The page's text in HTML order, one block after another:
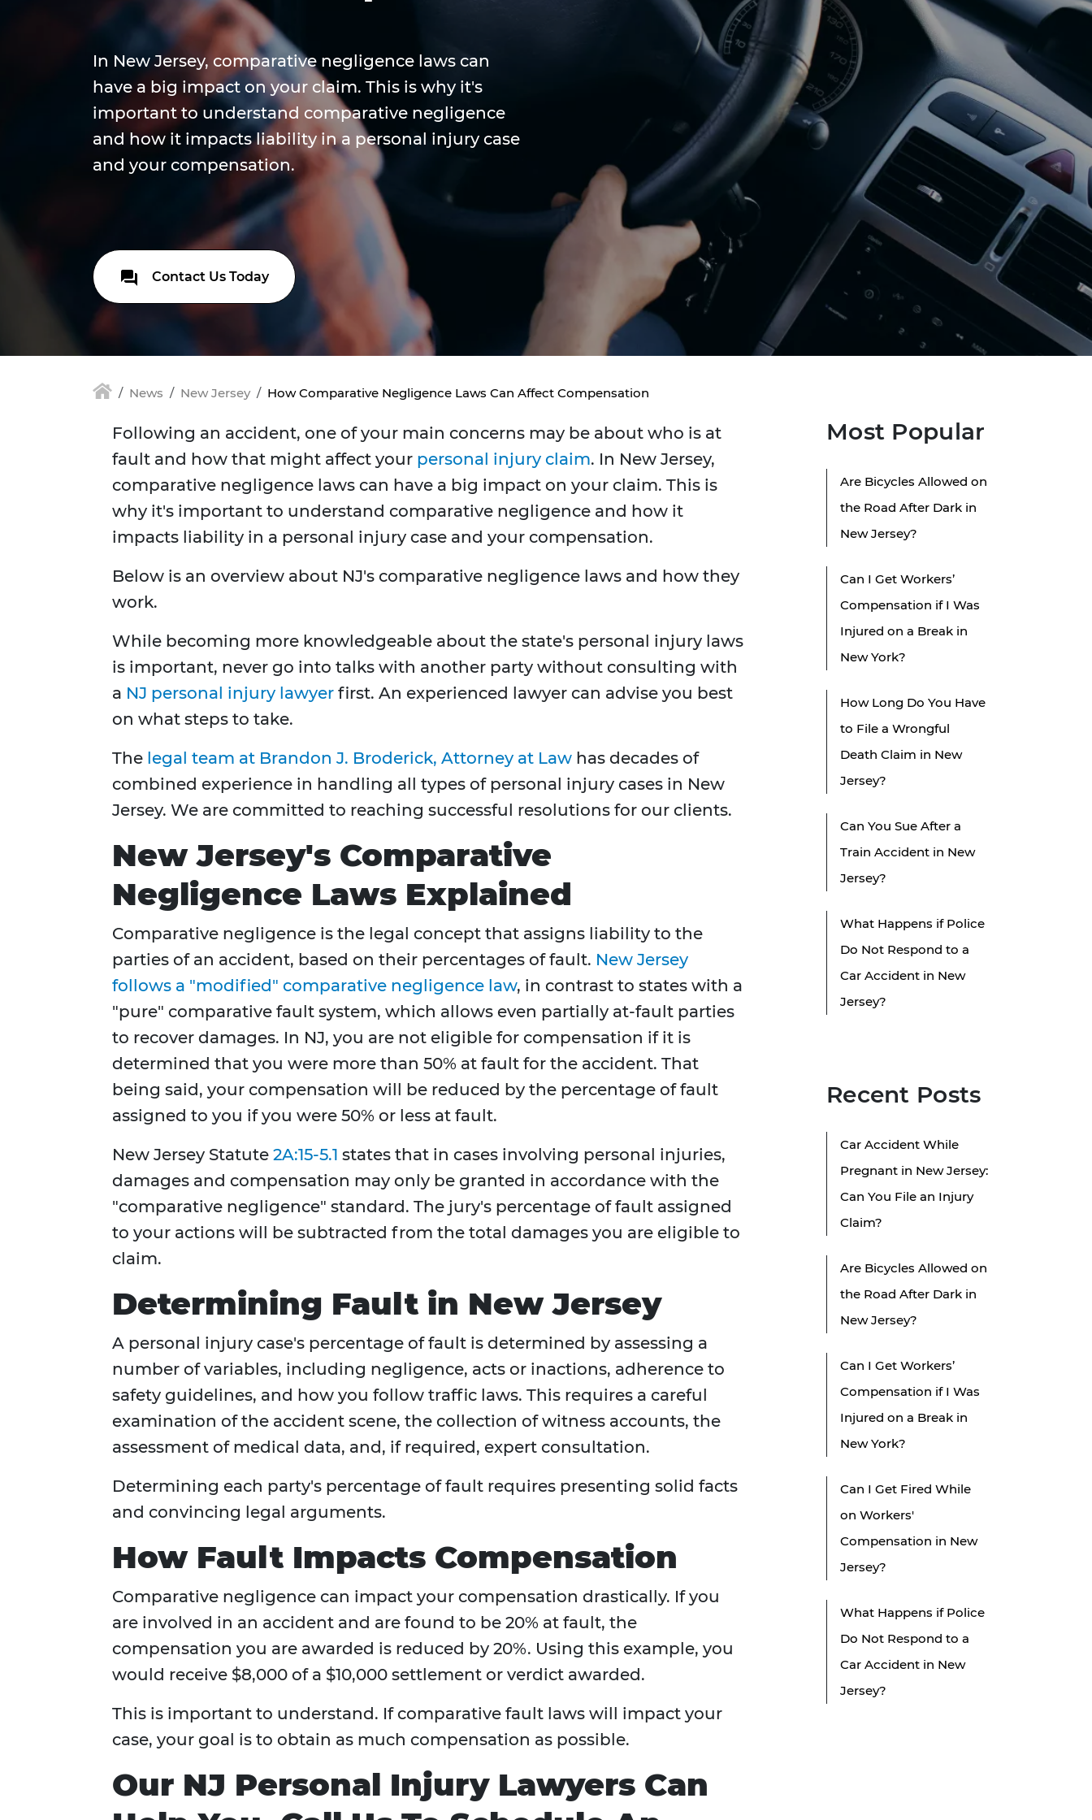
In New Jersey, comparative negligence laws can
have a big impact on your claim. This is why it's
important to understand comparative negligence
and how it impacts liability in a personal injury case
and your compensation.
Contact Us Today
News New Jersey How Comparative Negligence Laws Can Affect Compensation
Following an accident, one of your main concerns may be about who is at
fault and how that might affect your personal injury claim. In New Jersey,
comparative negligence laws can have a big impact on your claim. This is
why it's important to understand comparative negligence and how it
impacts liability in a personal injury case and your compensation.
Below is an overview about NJ's comparative negligence laws and how they
work.
While becoming more knowledgeable about the state's personal injury laws
is important, never go into talks with another party without consulting with
a NJ personal injury lawyer first. An experienced lawyer can advise you best
on what steps to take.
The legal team at Brandon J. Broderick, Attorney at Law has decades of
combined experience in handling all types of personal injury cases in New
Jersey. We are committed to reaching successful resolutions for our clients.
New Jersey's Comparative
Negligence Laws Explained
Comparative negligence is the legal concept that assigns liability to the
parties of an accident, based on their percentages of fault. New Jersey
follows a "modified" comparative negligence law, in contrast to states with a
"pure" comparative fault system, which allows even partially at-fault parties
to recover damages. In NJ, you are not eligible for compensation if it is
determined that you were more than 50% at fault for the accident. That
being said, your compensation will be reduced by the percentage of fault
assigned to you if you were 50% or less at fault.
New Jersey Statute 2A:15-5.1 states that in cases involving personal injuries,
damages and compensation may only be granted in accordance with the
"comparative negligence" standard. The jury's percentage of fault assigned
to your actions will be subtracted from the total damages you are eligible to
claim.
Determining Fault in New Jersey
A personal injury case's percentage of fault is determined by assessing a
number of variables, including negligence, acts or inactions, adherence to
safety guidelines, and how you follow traffic laws. This requires a careful
examination of the accident scene, the collection of witness accounts, the
assessment of medical data, and, if required, expert consultation.
Determining each party's percentage of fault requires presenting solid facts
and convincing legal arguments.
How Fault Impacts Compensation
Comparative negligence can impact your compensation drastically. If you
are involved in an accident and are found to be 20% at fault, the
compensation you are awarded is reduced by 20%. Using this example, you
would receive $8,000 of a $10,000 settlement or verdict awarded.
This is important to understand. If comparative fault laws will impact your
case, your goal is to obtain as much compensation as possible.
Our NJ Personal Injury Lawyers Can
Most Popular
Are Bicycles Allowed on
the Road After Dark in
New Jersey?
Can I Get Workers’
Compensation if I Was
Injured on a Break in
New York?
How Long Do You Have
to File a Wrongful
Death Claim in New
Jersey?
Can You Sue After a
Train Accident in New
Jersey?
What Happens if Police
Do Not Respond to a
Car Accident in New
Jersey?
Recent Posts
Car Accident While
Pregnant in New Jersey:
Can You File an Injury
Claim?
Are Bicycles Allowed on
the Road After Dark in
New Jersey?
Can I Get Workers’
Compensation if I Was
Injured on a Break in
New York?
Can I Get Fired While
on Workers'
Compensation in New
Jersey?
What Happens if Police
Do Not Respond to a
Car Accident in New
Jersey?